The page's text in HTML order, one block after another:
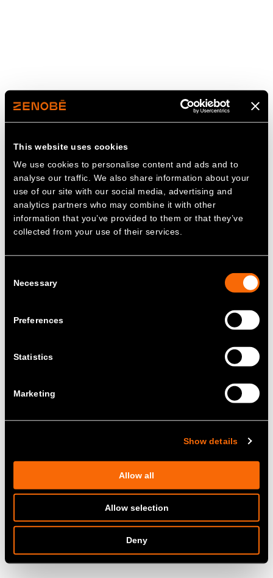
This website uses cookies
We use cookies to personalise content and ads and to
analyse our traffic. We also share information about your
use of our site with our social media, advertising and
analytics partners who may combine it with other
information that you’ve provided to them or that they’ve
collected from your use of their services.
Selection
Necessary
Preferences
Statistics
Marketing
Show details
Allow all
Allow selection
Deny